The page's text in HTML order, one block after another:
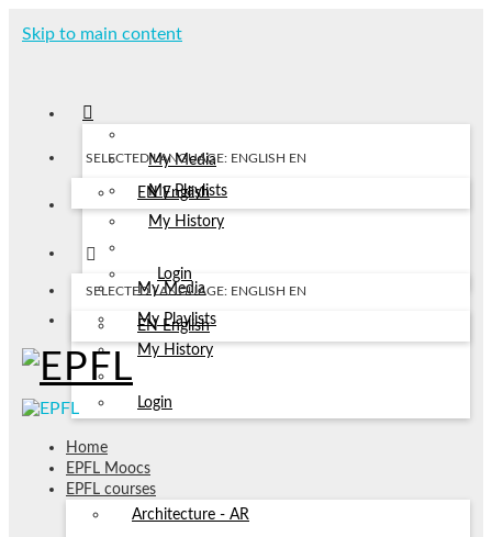
Skip to main content
My Media
My Playlists
My History
Login
SELECTED LANGUAGE: ENGLISH EN
EN English
My Media
My Playlists
My History
Login
SELECTED LANGUAGE: ENGLISH EN
EN English
Home
EPFL Moocs
EPFL courses
Architecture - AR